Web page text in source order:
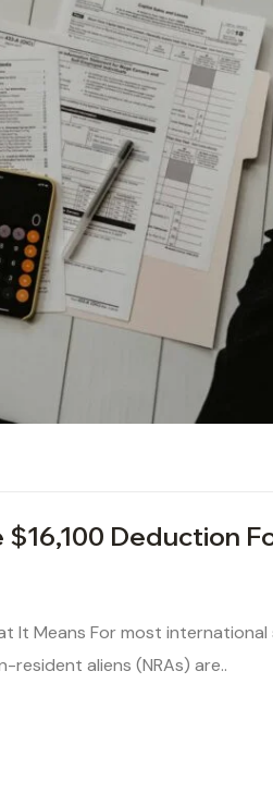
Deduction
It Means For most
resident aliens (NRAs) are..